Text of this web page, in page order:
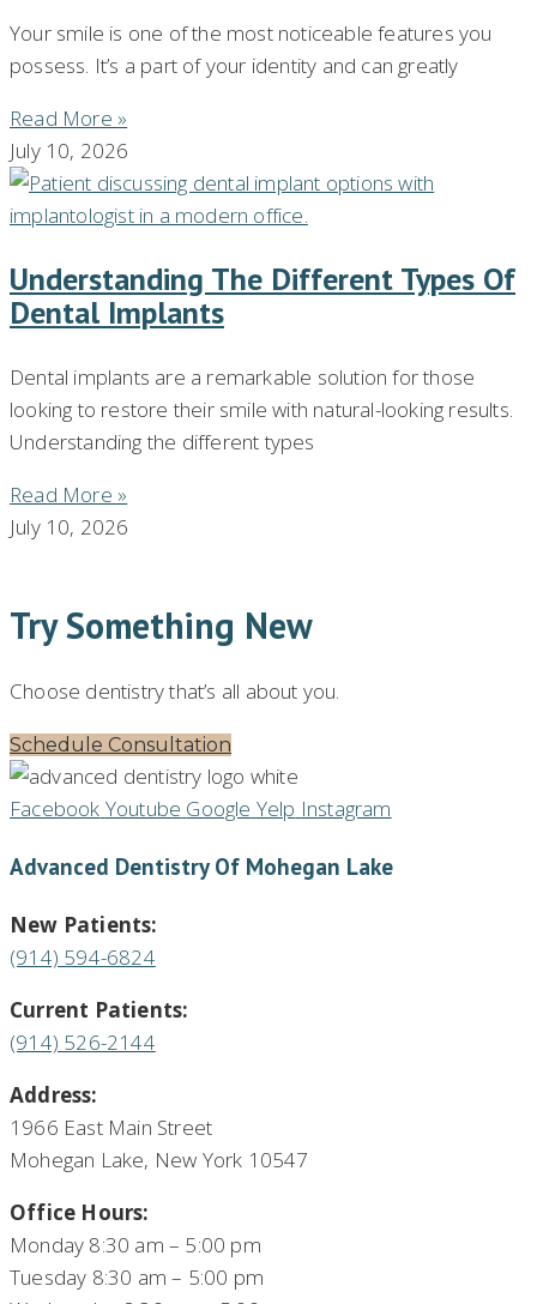
Your smile is one of the most noticeable features you
possess. It’s a part of your identity and can greatly
Read More »
July 10, 2026
Understanding The Different Types Of
Dental Implants
Dental implants are a remarkable solution for those
looking to restore their smile with natural-looking results.
Understanding the different types
Read More »
July 10, 2026
Try Something New
Choose dentistry that’s all about you.
Schedule Consultation
Facebook Youtube Google Yelp Instagram
Advanced Dentistry Of Mohegan Lake
New Patients:
(914) 594-6824
Current Patients:
(914) 526-2144
Address:
1966 East Main Street
Mohegan Lake, New York 10547
Office Hours:
Monday 8:30 am – 5:00 pm
Tuesday 8:30 am – 5:00 pm